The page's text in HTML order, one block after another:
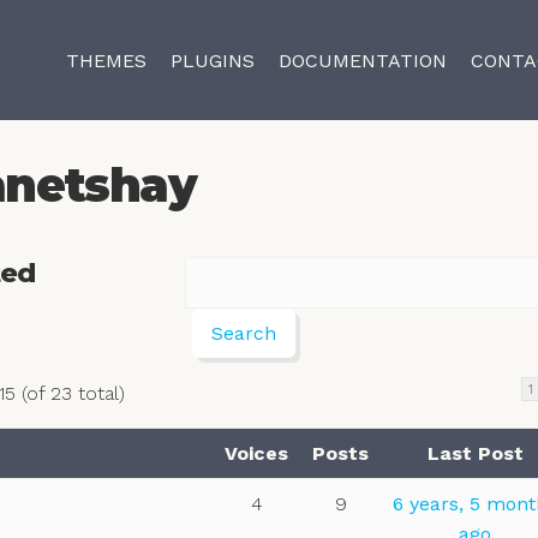
THEMES PLUGINS DOCUMENTATION
(of 23 total) 1
Voices Posts Last Post
4 9
6 years, 5
ago